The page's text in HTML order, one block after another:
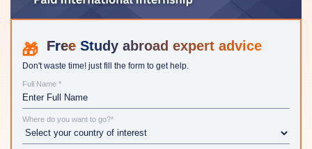
Study abroad expert advice
Don't waste time! just fill the form to get help.
Full Name *
Where do you want to go?*